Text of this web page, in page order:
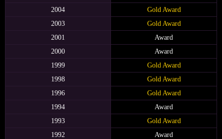
2004
Gold Award
2003
Gold Award
2001
Award
2000
Award
1999
Gold Award
1998
Gold Award
1996
Gold Award
1994
Award
1993
Gold Award
1992
Award